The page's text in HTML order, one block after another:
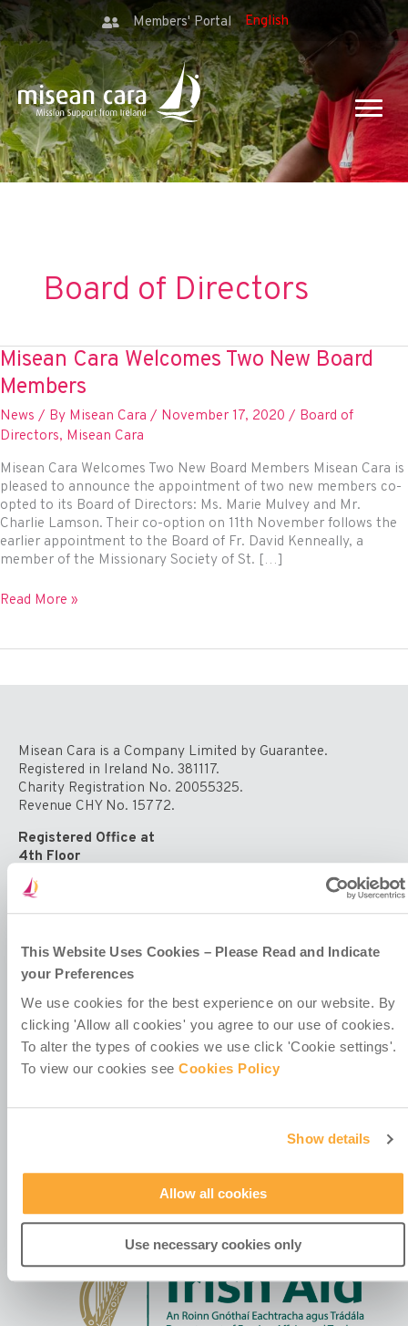
This Website Uses Cookies – Please Read and Indicate
your Preferences
We use cookies for the best experience on our website. By
clicking 'Allow all cookies' you agree to our use of cookies.
To alter the types of cookies we use click 'Cookie settings'.
To view our cookies see Cookies Policy
Show details
Allow all cookies
Use necessary cookies only
Members' Portal
Board of Directors
Misean Cara Welcomes Two New Board
Members
News / By Misean Cara / November 17, 2020 / Board of
Directors, Misean Cara
Misean Cara Welcomes Two New Board Members Misean Cara is
pleased to announce the appointment of two new members co-
opted to its Board of Directors: Ms. Marie Mulvey and Mr.
Charlie Lamson. Their co-option on 11th November follows the
earlier appointment to the Board of Fr. David Kenneally, a
member of the Missionary Society of St. […]
Misean
Two
Board
Read More »
Misean Cara is a Company Limited by Guarantee.
Registered in Ireland No. 381117.
Charity Registration No. 20055325.
Revenue CHY No. 15772.
Registered Office at
4th Floor
Callaghan House
13-16 Dame Street
Dublin 2
Ireland
Policies & Codes